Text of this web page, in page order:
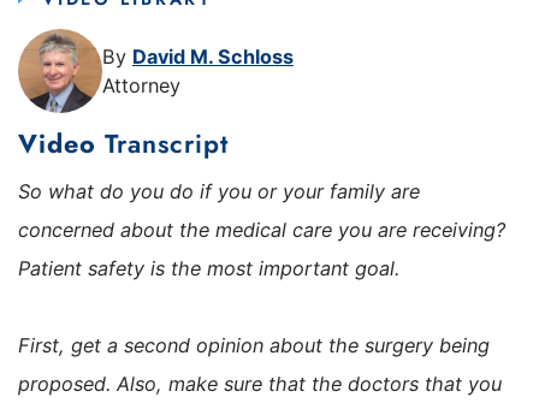
By David M. Schloss
Attorney
Video Transcript
So what do you do if you or your family are
concerned about the medical care you are receiving?
Patient safety is the most important goal.
First, get a second opinion about the surgery being
proposed. Also, make sure that the doctors that you